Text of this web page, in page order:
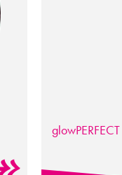
glowPERFECT